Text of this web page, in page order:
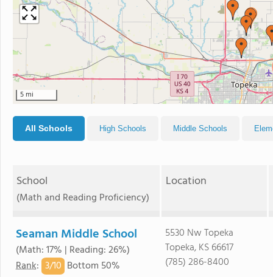
5 mi
All Schools High Schools Middle Schools
School
(Math and Reading Proficiency)
Location
Seaman Middle School
(Math: 17% | Reading: 26%)
Rank: 3/10 Bottom 50%
5530 Nw Topeka
Topeka, KS 66617
(785) 286-8400